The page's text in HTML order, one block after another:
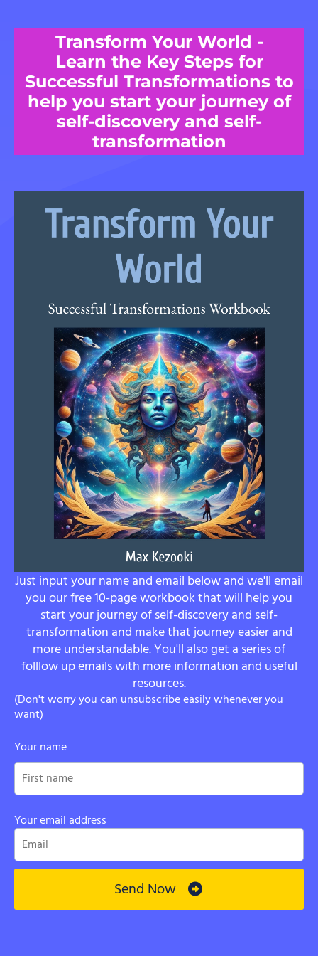
Transform Your World -
Learn the Key Steps for
Successful Transformations to
help you start your journey of
self-discovery and self-
transformation
Just input your name and email below and we'll email
you our free 10-page workbook that will help you
start your journey of self-discovery and self-
transformation and make that journey easier and
more understandable. You'll also get a series of
folllow up emails with more information and useful
resources.
(Don't worry you can unsubscribe easily whenever you
want)
Your name
Your email address
Send Now